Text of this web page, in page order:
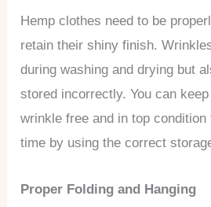
Hemp clothes need to be
retain their shiny finish.
during washing and drying but
stored incorrectly. You can
wrinkle free and in top
time by using the correct
Proper Folding and Hanging